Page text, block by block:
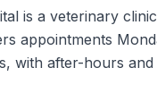
is a veterinary
appointments
with after-hours